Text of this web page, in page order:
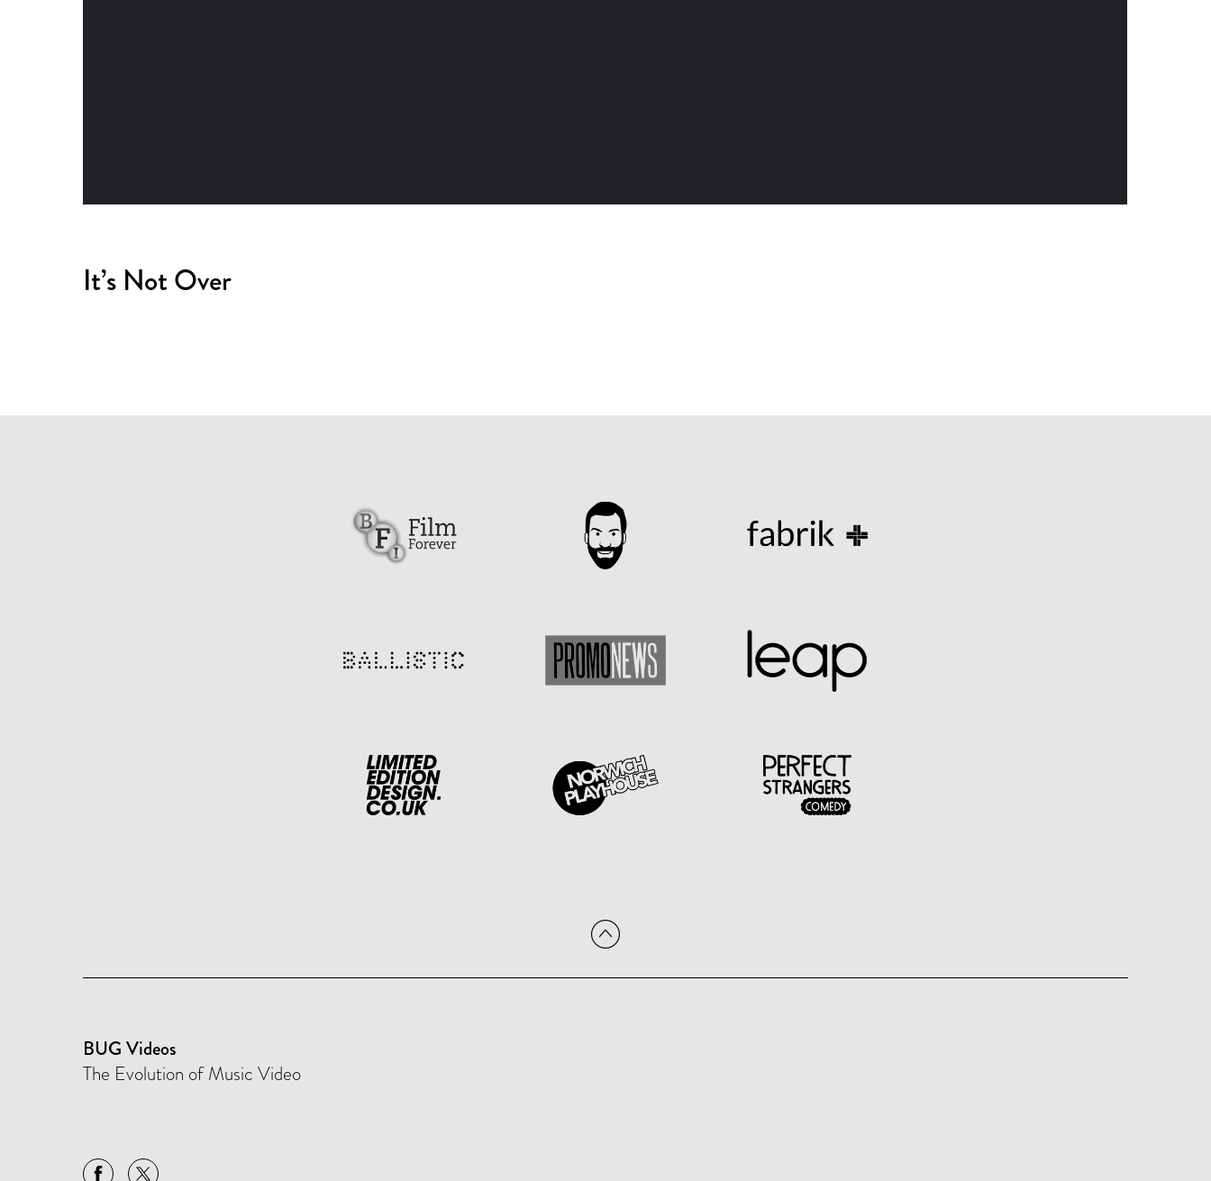
It’s Not Over
BUG Videos
The Evolution of Music Video